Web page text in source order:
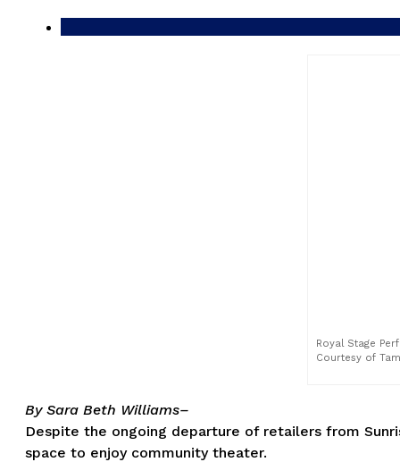
Royal Stage
Courtesy of
By Sara Beth Williams–
Despite the ongoing departure of retailers from
space to enjoy community theater.